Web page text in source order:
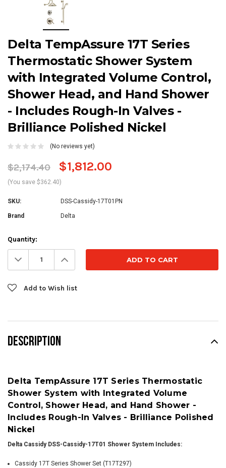
Delta TempAssure 17T Series
Thermostatic Shower System
with Integrated Volume Control,
Shower Head, and Hand Shower
- Includes Rough-In Valves -
Brilliance Polished Nickel
(No reviews yet)
$2,174.40 $1,812.00
(You save $362.40)
SKU: DSS-Cassidy-17T01PN
Brand Delta
Current
Stock:
Quantity:
Decrease
Quantity: Increase
Quantity:
Add to Wish list
DESCRIPTION
Delta TempAssure 17T Series Thermostatic
Shower System with Integrated Volume
Control, Shower Head, and Hand Shower -
Includes Rough-In Valves - Brilliance Polished
Nickel
Delta Cassidy DSS-Cassidy-17T01 Shower System Includes:
Cassidy 17T Series Shower Set (T17T297)